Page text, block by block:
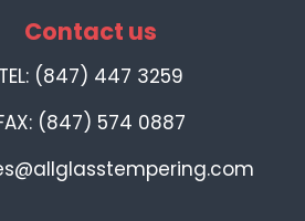
Contact us
TEL: (847) 447 3259
(847) 574 0887